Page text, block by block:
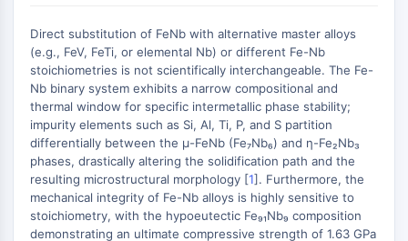
EPIGENETICS
Epigenetics
DNA Methylation
Non-coding RNA
Epigenetic Reader Domain
Histone Modification
MAPK/ERK PATHWAY
Direct substitution of FeNb with alternative master alloys
(e.g., FeV, FeTi, or elemental Nb) or different Fe-Nb
stoichiometries is not scientifically interchangeable. The Fe-
Nb binary system exhibits a narrow compositional and
thermal window for specific intermetallic phase stability;
impurity elements such as Si, Al, Ti, P, and S partition
differentially between the μ-FeNb (Fe₇Nb₆) and η-Fe₂Nb₃
phases, drastically altering the solidification path and the
resulting microstructural morphology [1]. Furthermore, the
mechanical integrity of Fe-Nb alloys is highly sensitive to
stoichiometry, with the hypoeutectic Fe₉₁Nb₉ composition
demonstrating an ultimate compressive strength of 1.63 GPa